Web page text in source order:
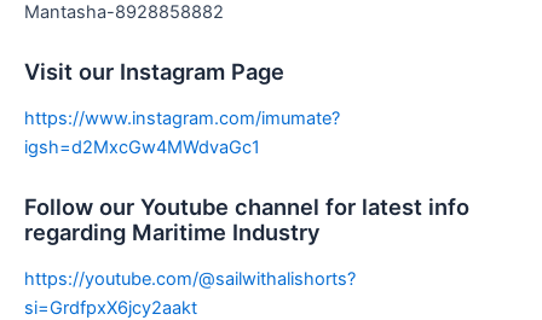
Mantasha-8928858882
Visit our Instagram Page
https://www.instagram.com/imumate?
igsh=d2MxcGw4MWdvaGc1
Follow our Youtube channel for latest info
regarding Maritime Industry
https://youtube.com/@sailwithalishorts?
si=GrdfpxX6jcy2aakt